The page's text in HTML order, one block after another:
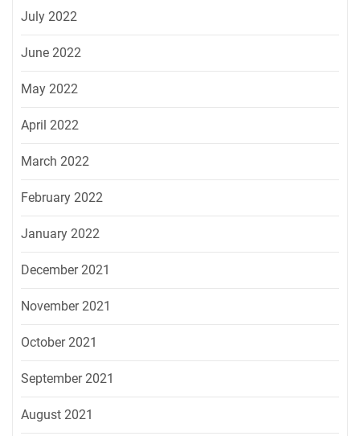
July 2022
June 2022
May 2022
April 2022
March 2022
February 2022
January 2022
December 2021
November 2021
October 2021
September 2021
August 2021